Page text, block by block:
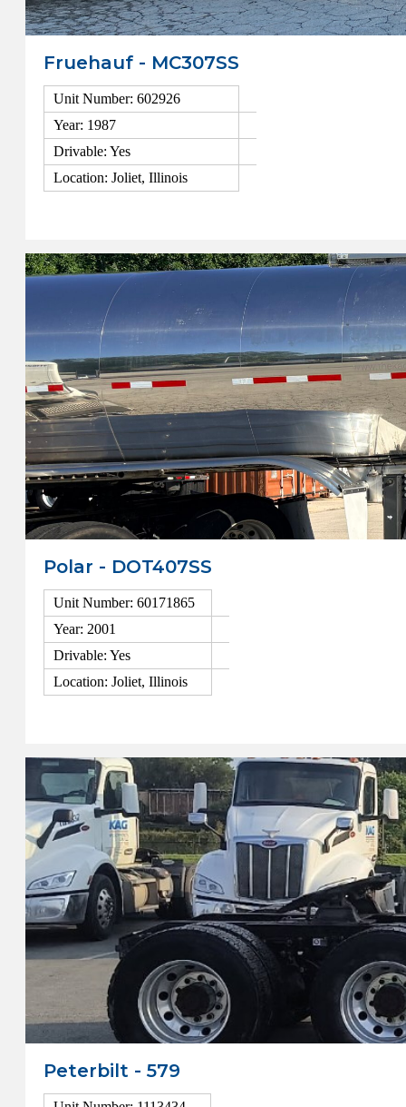
Fruehauf - MC307SS
Unit Number: 602926
Year: 1987
Drivable: Yes
Location: Joliet, Illinois
Polar - DOT407SS
Unit Number: 60171865
Year: 2001
Drivable: Yes
Location: Joliet, Illinois
Peterbilt - 579